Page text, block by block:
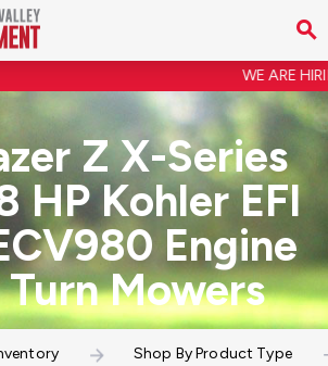
WE ARE
Z X-Series
HP Kohler EFI
Engine
Mowers
Shop By Product Type